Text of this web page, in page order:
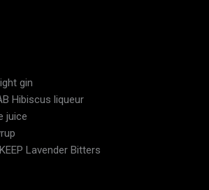
gin
Hibiscus liqueur
juice
Lavender Bitters